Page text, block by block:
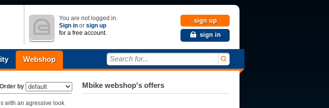
You are not logged in.
Sign in or sign up
for a free account.
sign up
sign in
Webshop Search for...
Order by
with an agressive look
Mbike webshop's offers